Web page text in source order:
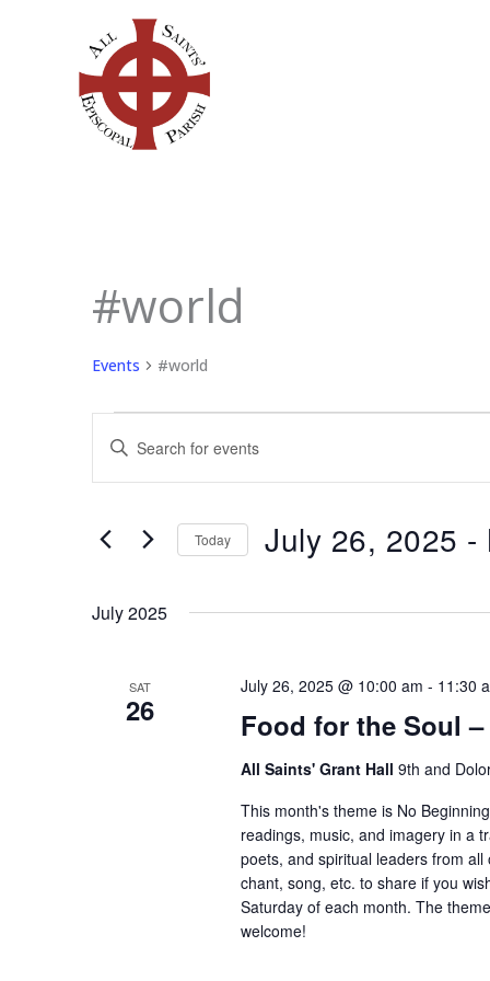
#world
Events #world
Events
Search
Views
Enter
Keyword.
for
by
Today July 26, 2025 -
date.
July 2025
SAT
26 Food for the Soul
July 26, 2025 @ 10:00 am - 11:30
All Saints' Grant Hall 9th and
This month's theme is No
readings, music, and imagery in a
poets, and spiritual leaders from
chant, song, etc. to share if you
Saturday of each month. The
welcome!